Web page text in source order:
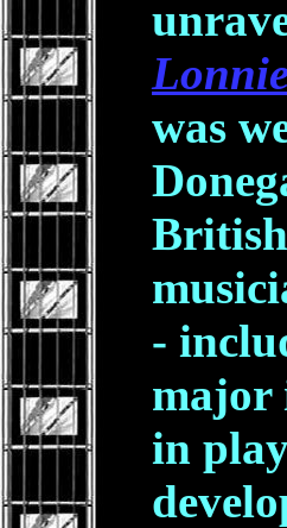
was
-
major
in